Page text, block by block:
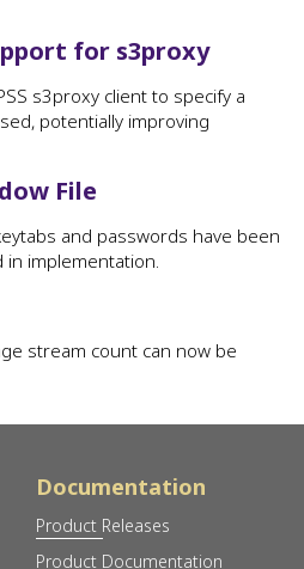
for s3proxy
s3proxy client to specify a
potentially improving
File
and passwords have been
implementation.
stream count can now be
Documentation
Product Releases
Product Documentation